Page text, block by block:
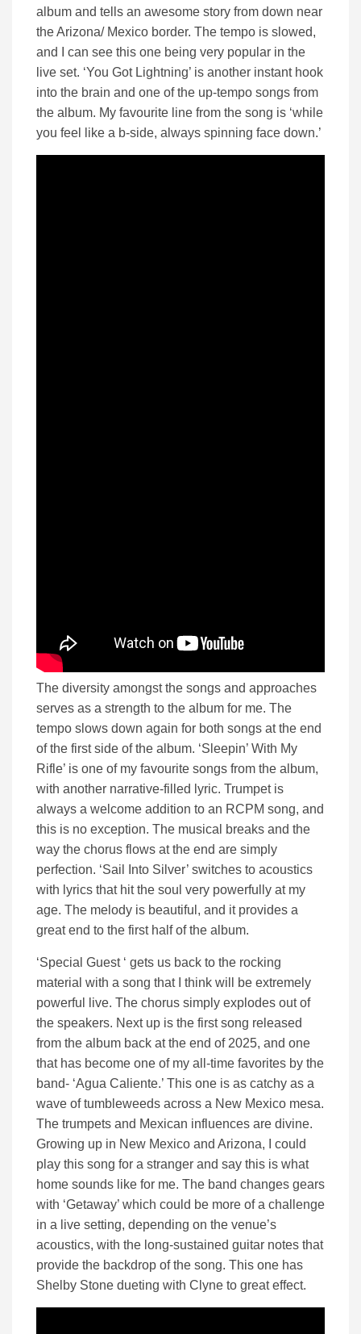
album and tells an awesome story from down near
the Arizona/ Mexico border. The tempo is slowed,
and I can see this one being very popular in the
live set. ‘You Got Lightning’ is another instant hook
into the brain and one of the up-tempo songs from
the album. My favourite line from the song is ‘while
you feel like a b-side, always spinning face down.’
The diversity amongst the songs and approaches
serves as a strength to the album for me. The
tempo slows down again for both songs at the end
of the first side of the album. ‘Sleepin’ With My
Rifle’ is one of my favourite songs from the album,
with another narrative-filled lyric. Trumpet is
always a welcome addition to an RCPM song, and
this is no exception. The musical breaks and the
way the chorus flows at the end are simply
perfection. ‘Sail Into Silver’ switches to acoustics
with lyrics that hit the soul very powerfully at my
age. The melody is beautiful, and it provides a
great end to the first half of the album.
‘Special Guest ‘ gets us back to the rocking
material with a song that I think will be extremely
powerful live. The chorus simply explodes out of
the speakers. Next up is the first song released
from the album back at the end of 2025, and one
that has become one of my all-time favorites by the
band- ‘Agua Caliente.’ This one is as catchy as a
wave of tumbleweeds across a New Mexico mesa.
The trumpets and Mexican influences are divine.
Growing up in New Mexico and Arizona, I could
play this song for a stranger and say this is what
home sounds like for me. The band changes gears
with ‘Getaway’ which could be more of a challenge
in a live setting, depending on the venue’s
acoustics, with the long-sustained guitar notes that
provide the backdrop of the song. This one has
Shelby Stone dueting with Clyne to great effect.